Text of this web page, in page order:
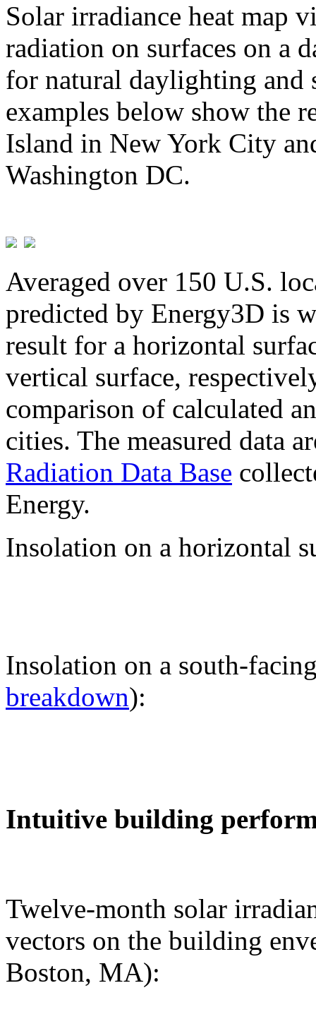
Solar irradiance heat map
radiation on surfaces on a
for natural daylighting and
examples below show the
Island in New York City
Washington DC.
Averaged over 150 U.S.
predicted by Energy3D is
result for a horizontal
vertical surface,
comparison of calculated
cities. The measured data
Radiation Data Base
Energy.
Insolation on a horizontal
Insolation on a south-
breakdown):
Intuitive building
Twelve-month solar
vectors on the building
Boston, MA):